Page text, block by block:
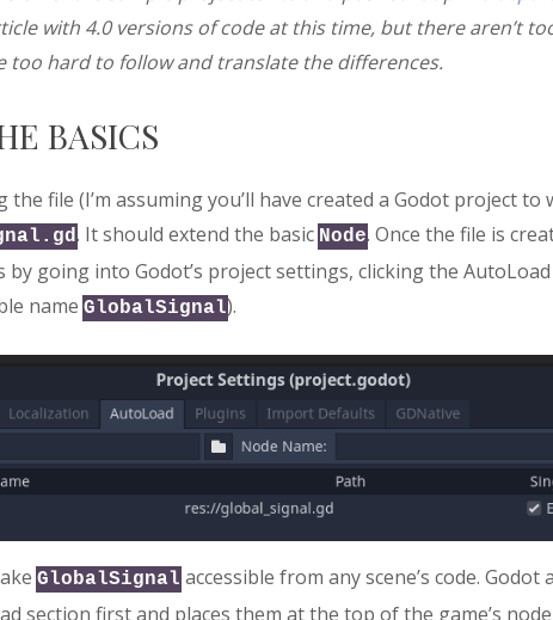
with 4.0 versions of code at this time, but there aren’t
too hard to follow and translate the differences.
BASICS
the file (I’m assuming you’ll have created a Godot project to
. It should extend the basic Node. Once the file is
by going into Godot’s project settings, clicking the
name GlobalSignal).
GlobalSignal accessible from any scene’s code.
section first and places them at the top of the game’s